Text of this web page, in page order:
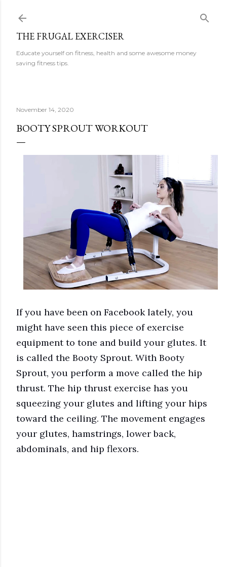
THE FRUGAL EXERCISER
Educate yourself on fitness, health and some awesome money
saving fitness tips.
November 14, 2020
BOOTY SPROUT WORKOUT
If you have been on Facebook lately, you
might have seen this piece of exercise
equipment to tone and build your glutes. It
is called the Booty Sprout. With Booty
Sprout, you perform a move called the hip
thrust. The hip thrust exercise has you
squeezing your glutes and lifting your hips
toward the ceiling. The movement engages
your glutes, hamstrings, lower back,
abdominals, and hip flexors.